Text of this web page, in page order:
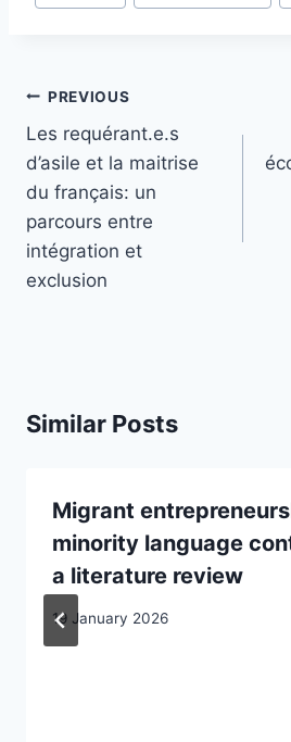
Post
navigation
PREVIOUS
Les requérant.e.s
d’asile et la maitrise
du français: un
parcours entre
intégration et
exclusion
Similar Posts
Migrant
minority language
a literature review
19 January 2026